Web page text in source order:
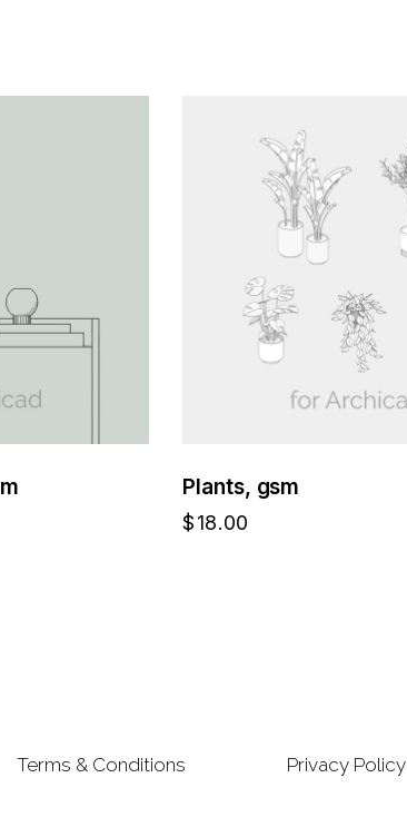
Plants, gsm
$18.00
Terms & Conditions Privacy Policy